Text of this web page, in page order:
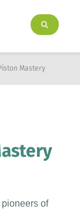
Mastery
of